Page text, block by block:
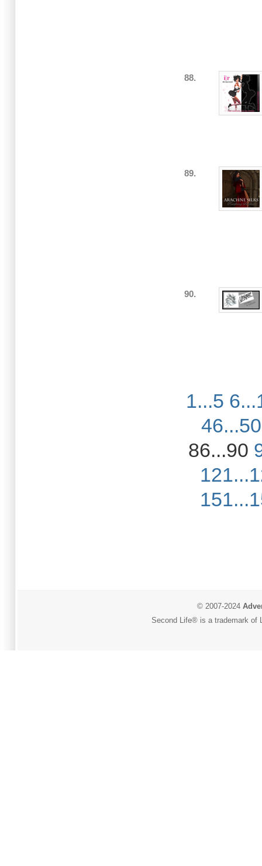
88.
89.
90.
1...5
46...50
86...90
© 2007-2024
Second Life® is a trademark of